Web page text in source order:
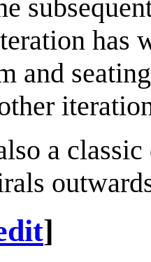
has
and
a
]